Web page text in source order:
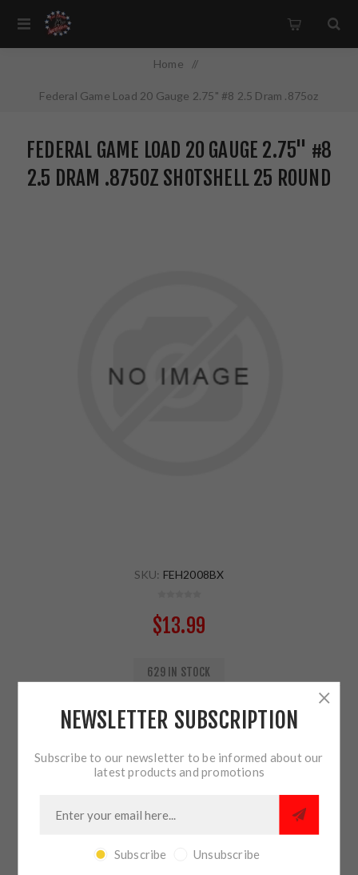
Home /
Federal Game Load 20 Gauge 2.75" #8 2.5 Dram .875oz
FEDERAL GAME LOAD 20 GAUGE 2.75" #8
2.5 DRAM .875OZ SHOTSHELL 25 ROUND
SKU: FEH2008BX
$13.99
629 IN STOCK
ADD TO CART
SHARE:
PLEASE SELECT THE ADDRESS YOU WANT TO SHIP TO
NEWSLETTER SUBSCRIPTION
Subscribe to our newsletter to be informed about our
latest products and promotions
Subscribe Unsubscribe